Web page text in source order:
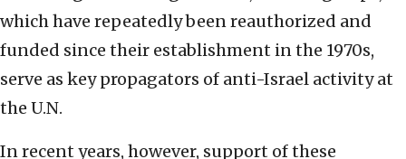
which have repeatedly been reauthorized and
funded since their establishment in the 1970s,
serve as key propagators of anti-Israel activity at
the U.N.
In recent years, however, support of these